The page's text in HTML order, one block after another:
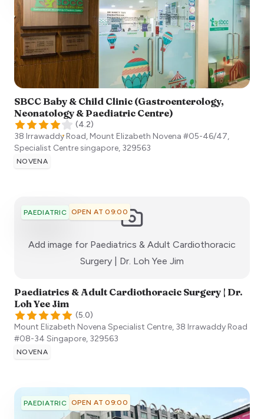
SBCC Baby & Child Clinic (Gastroenterology,
Neonatology & Paediatric Centre)
(4.2)
38 Irrawaddy Road, Mount Elizabeth Novena #05-46/47,
Specialist Centresingapore, 329563
NOVENA
PAEDIATRIC OPEN AT 09:00
Add image for Paediatrics & Adult Cardiothoracic
Surgery | Dr. Loh Yee Jim
Paediatrics & Adult Cardiothoracic Surgery | Dr.
Loh Yee Jim
(5.0)
Mount Elizabeth Novena Specialist Centre, 38 Irrawaddy Road
#08-34 Singapore, 329563
NOVENA
PAEDIATRIC OPEN AT 09:00